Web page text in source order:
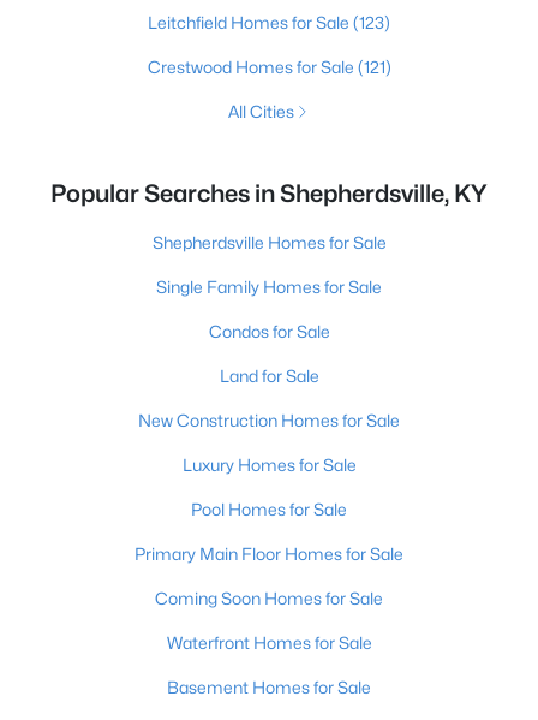
Leitchfield Homes for Sale (123)
Crestwood Homes for Sale (121)
All Cities
Popular Searches in Shepherdsville, KY
Shepherdsville Homes for Sale
Single Family Homes for Sale
Condos for Sale
Land for Sale
New Construction Homes for Sale
Luxury Homes for Sale
Pool Homes for Sale
Primary Main Floor Homes for Sale
Coming Soon Homes for Sale
Waterfront Homes for Sale
Basement Homes for Sale